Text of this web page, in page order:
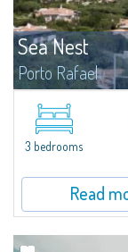
Sea Nest
Porto Rafael
New acquisition:
featuring a private
charm and
3 bedrooms
Read